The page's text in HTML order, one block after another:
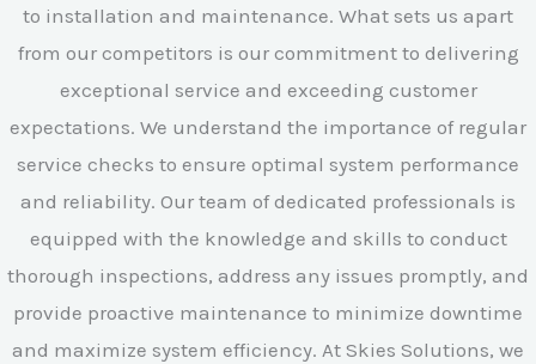
to installation and maintenance. What sets us apart
from our competitors is our commitment to delivering
exceptional service and exceeding customer
expectations. We understand the importance of regular
service checks to ensure optimal system performance
and reliability. Our team of dedicated professionals is
equipped with the knowledge and skills to conduct
thorough inspections, address any issues promptly, and
provide proactive maintenance to minimize downtime
and maximize system efficiency. At Skies Solutions, we